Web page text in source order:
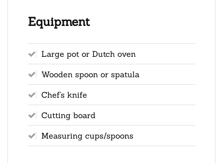
Equipment
Large pot or Dutch oven
Wooden spoon or spatula
Chef's knife
Cutting board
Measuring cups/spoons